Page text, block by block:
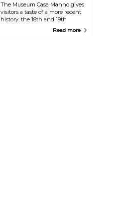
The Museum Casa Manno gives
visitors a taste of a more recent
history, the 18th and 19th
centuries, through the life of
Read more